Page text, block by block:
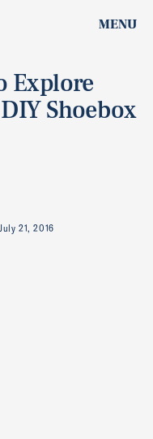
MENU
Explore
Shoebox
July 21, 2016